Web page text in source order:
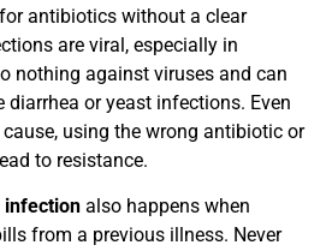
antibiotics without a clear
are viral, especially in
nothing against viruses and can
diarrhea or yeast infections. Even
using the wrong antibiotic or
to resistance.
infection also happens when
from a previous illness. Never